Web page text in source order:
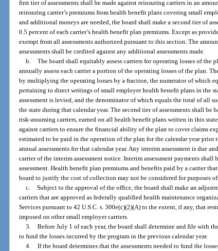
first tier of assessments shall be made against reinsuring carriers in an
reinsuring carrier’s premiums from health benefit plans covering small
and additional moneys are needed, the board shall make a second tier of
0.5 percent of each carrier’s health benefit plan premiums. Except as
exempt from all assessments authorized pursuant to this section. The
assessments shall be credited against any additional assessments made.
b. The board shall equitably assess carriers for operating losses of the
annually assess each carrier a portion of the operating losses of the plan.
by multiplying the operating losses by a fraction, the numerator of which
pertaining to direct writings of small employer health benefit plans in the
assessment is levied, and the denominator of which equals the total of all
the state during that calendar year. The second tier of assessments shall be
risk-assuming carriers, earned on all health benefit plans written in this
against carriers to ensure the financial ability of the plan to cover claims
estimated to be paid in the operation of the plan for the calendar year prior
annual assessments for that calendar year. Any interim assessment is due
carrier of the interim assessment notice. Interim assessment payments shall
assessment. Health benefit plan premiums and benefits paid by a carrier
board to justify the cost of collection may not be considered for purposes of
c. Subject to the approval of the office, the board shall make an
carriers that are approved as federally qualified health maintenance
Services pursuant to 42 U.S.C. s. 300e(c)(2)(A) to the extent, if any, that
imposed on other small employer carriers.
3. Before July 1 of each year, the board shall determine and file with
to fund the losses incurred by the program in the previous calendar year.
4. If the board determines that the assessments needed to fund the